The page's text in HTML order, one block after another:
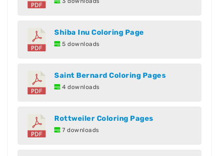
Shiba Inu Coloring Page
5 downloads
Saint Bernard Coloring Pages
4 downloads
Rottweiler Coloring Pages
7 downloads